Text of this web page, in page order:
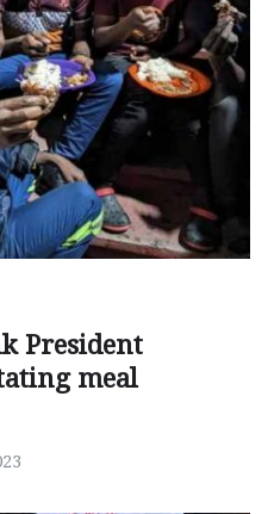
President
meal